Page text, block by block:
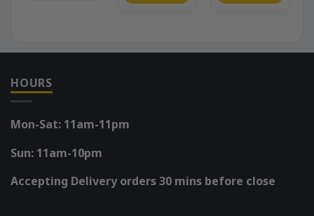
HOURS
Mon-Sat: 11am-11pm
Sun: 11am-10pm
Accepting Delivery orders 30 mins before close